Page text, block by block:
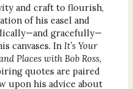
and craft to flourish,
of his easel and
gracefully—
canvases. In It’s Your
Places with Bob Ross,
quotes are paired
upon his advice about